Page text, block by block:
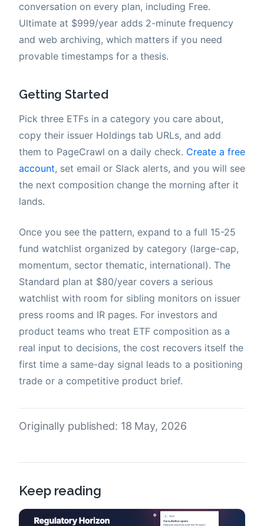
conversation on every plan, including Free.
Ultimate at $999/year adds 2-minute frequency
and web archiving, which matters if you need
provable timestamps for a thesis.
Getting Started
Pick three ETFs in a category you care about,
copy their issuer Holdings tab URLs, and add
them to PageCrawl on a daily check. Create a free
account, set email or Slack alerts, and you will see
the next composition change the morning after it
lands.
Once you see the pattern, expand to a full 15-25
fund watchlist organized by category (large-cap,
momentum, sector thematic, international). The
Standard plan at $80/year covers a serious
watchlist with room for sibling monitors on issuer
press rooms and IR pages. For investors and
product teams who treat ETF composition as a
real input to decisions, the cost recovers itself the
first time a same-day signal leads to a positioning
trade or a competitive product brief.
Originally published: 18 May, 2026
Keep reading